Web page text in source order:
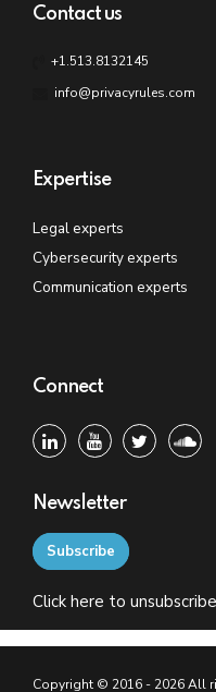
Contact us
+1.513.8132145
info@privacyrules.com
Expertise
Legal experts
Cybersecurity experts
Communication experts
Connect
Newsletter
Subscribe
Click here to unsubscribe
Copyright © 2016 - 2026 All